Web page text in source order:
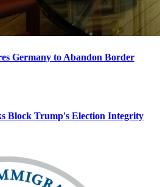
Germany to Abandon Border
Block Trump's Election Integrity